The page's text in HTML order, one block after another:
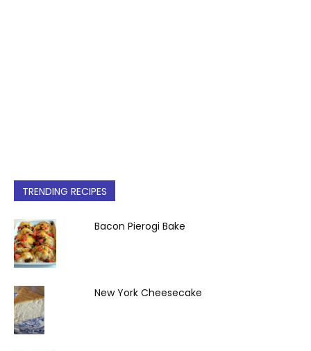
TRENDING RECIPES
Bacon Pierogi Bake
New York Cheesecake